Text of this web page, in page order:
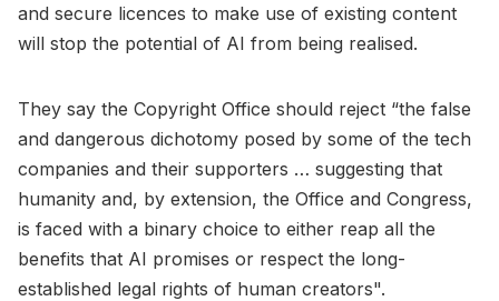
and secure licences to make use of existing content
will stop the potential of AI from being realised.
They say the Copyright Office should reject “the false
and dangerous dichotomy posed by some of the tech
companies and their supporters … suggesting that
humanity and, by extension, the Office and Congress,
is faced with a binary choice to either reap all the
benefits that AI promises or respect the long-
established legal rights of human creators".